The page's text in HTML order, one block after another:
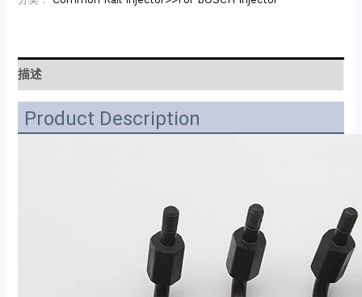
描述
Product Description